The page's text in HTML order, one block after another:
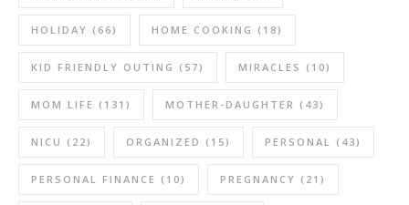
HOLIDAY (66) HOME COOKING (18)
KID FRIENDLY OUTING (57) MIRACLES (10)
MOM LIFE (131) MOTHER-DAUGHTER (43)
NICU (22) ORGANIZED (15) PERSONAL (43)
PERSONAL FINANCE (10) PREGNANCY (21)